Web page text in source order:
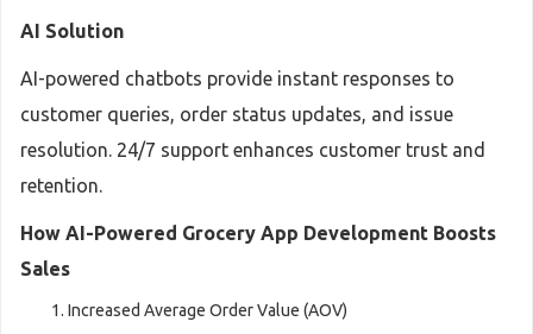
AI Solution
AI-powered chatbots provide instant responses to
customer queries, order status updates, and issue
resolution. 24/7 support enhances customer trust and
retention.
How AI-Powered Grocery App Development Boosts
Sales
Increased Average Order Value (AOV)